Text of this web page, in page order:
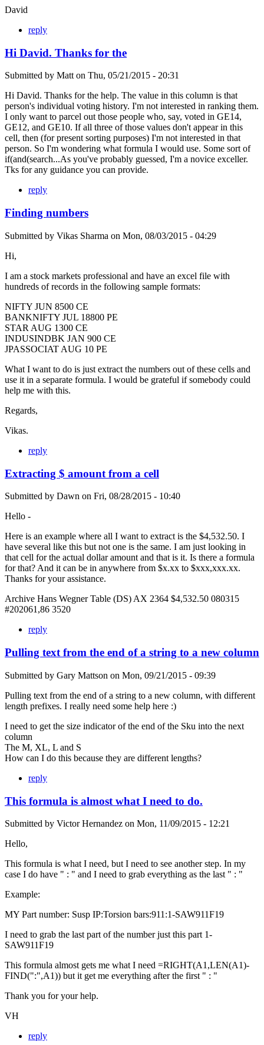
David
reply
Hi David. Thanks for the
Submitted by Matton Thu, 05/21/2015 - 20:31
Hi David. Thanks for the help. The value in this column is that
person's individual voting history. I'm not interested in ranking them.
I only want to parcel out those people who, say, voted in GE14,
GE12, and GE10. If all three of those values don't appear in this
cell, then (for present sorting purposes) I'm not interested in that
person. So I'm wondering what formula I would use. Some sort of
if(and(search...As you've probably guessed, I'm a novice exceller.
Tks for any guidance you can provide.
reply
Finding numbers
Submitted by Vikas Sharma on Mon, 08/03/2015 - 04:29
Hi,
I am a stock markets professional and have an excel file with
hundreds of records in the following sample formats:
NIFTY JUN 8500 CE
BANKNIFTY JUL 18800 PE
STAR AUG 1300 CE
INDUSINDBK JAN 900 CE
JPASSOCIAT AUG 10 PE
What I want to do is just extract the numbers out of these cells and
use it in a separate formula. I would be grateful if somebody could
help me with this.
Regards,
Vikas.
reply
Extracting $ amount from a cell
Submitted by Dawn on Fri, 08/28/2015 - 10:40
Hello -
Here is an example where all I want to extract is the $4,532.50. I
have several like this but not one is the same. I am just looking in
that cell for the actual dollar amount and that is it. Is there a formula
for that? And it can be in anywhere from $x.xx to $xxx,xxx.xx.
Thanks for your assistance.
Archive Hans Wegner Table (DS) AX 2364 $4,532.50 080315
#202061,86 3520
reply
Pulling text from the end of a string to a new column
Submitted by Gary Mattson on Mon, 09/21/2015 - 09:39
Pulling text from the end of a string to a new column, with different
length prefixes. I really need some help here :)
I need to get the size indicator of the end of the Sku into the next
column
The M, XL, L and S
How can I do this because they are different lengths?
reply
This formula is almost what I need to do.
Submitted by Victor Hernandez on Mon, 11/09/2015 - 12:21
Hello,
This formula is what I need, but I need to see another step. In my
case I do have " : " and I need to grab everything as the last " : "
Example:
MY Part number: Susp IP:Torsion bars:911:1-SAW911F19
I need to grab the last part of the number just this part 1-
SAW911F19
This formula almost gets me what I need =RIGHT(A1,LEN(A1)-
FIND(":",A1)) but it get me everything after the first " : "
Thank you for your help.
VH
reply